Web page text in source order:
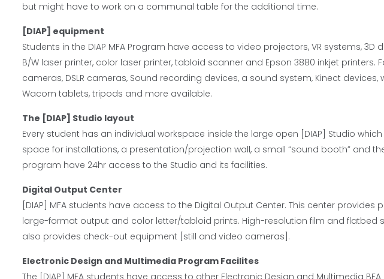
but might have to work on a communal table for the additional time.
[DIAP] equipment
Students in the DIAP MFA Program have access to video projectors, VR systems,
B/W laser printer, color laser printer, tabloid scanner and Epson 3880 inkjet printers.
cameras, DSLR cameras, Sound recording devices, a sound system, Kinect
Wacom tablets, tripods and more available.
The [DIAP] Studio layout
Every student has an individual workspace inside the large open [DIAP] Studio
space for installations, a presentation/projection wall, a small “sound booth” and
program have 24hr access to the Studio and its facilities.
Digital Output Center
[DIAP] MFA students have access to the Digital Output Center. This center
large-format output and color letter/tabloid prints. High-resolution film and flatbed
also provides check-out equipment [still and video cameras].
Electronic Design and Multimedia Program Facilites
The [DIAP] MFA students have access to other Electronic Design and Multimedia